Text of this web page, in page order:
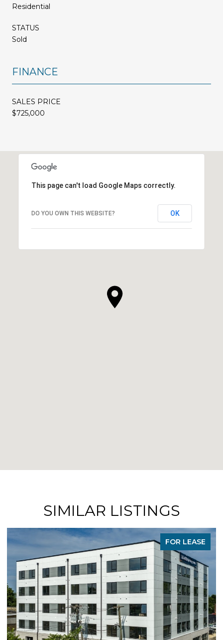
Residential
STATUS
Sold
FINANCE
SALES PRICE
$725,000
This page can't load Google Maps correctly.
DO YOU OWN THIS WEBSITE? OK
SIMILAR LISTINGS
FOR LEASE